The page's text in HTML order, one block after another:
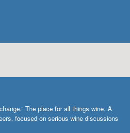
The place for all things wine. A
focused on serious wine discussions